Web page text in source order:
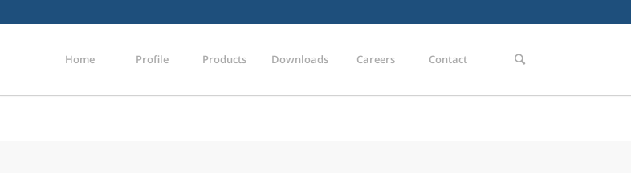
Home Profile Products Downloads Careers Contact